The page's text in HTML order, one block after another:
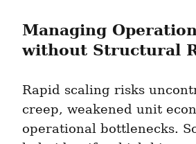
Managing
without Structural
Rapid scaling risks
creep, weakened unit
operational bottlenecks.